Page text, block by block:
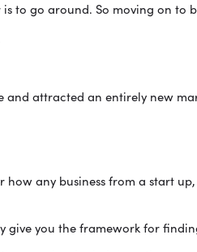
to go around. So moving on to
and attracted an entirely new
any business from a start
give you the framework for